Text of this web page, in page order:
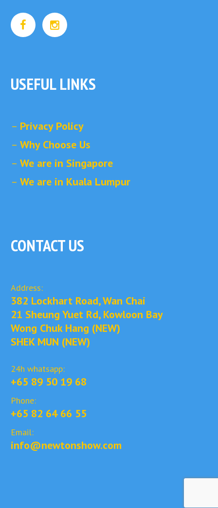
USEFUL LINKS
– Privacy Policy
–Why Choose Us
–We are in Singapore
–We are in Kuala Lumpur
CONTACT US
Address:
382 Lockhart Road, Wan Chai
21 Sheung Yuet Rd, Kowloon Bay
Wong Chuk Hang (NEW)
SHEK MUN (NEW)
24h whatsapp:
+65 89 50 19 68
Phone:
+65 82 64 66 55
Email:
info@newtonshow.com